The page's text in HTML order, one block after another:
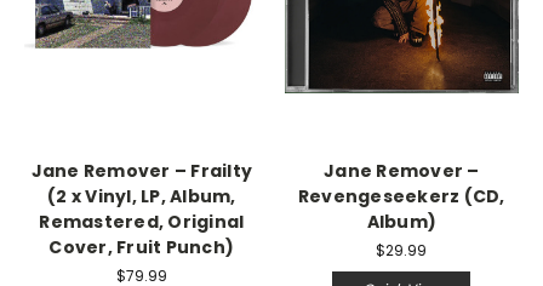
Jane Remover – Frailty
(2 x Vinyl, LP, Album,
Remastered, Original
Cover, Fruit Punch)
$79.99
Jane Remover –
Revengeseekerz (CD,
Album)
$29.99